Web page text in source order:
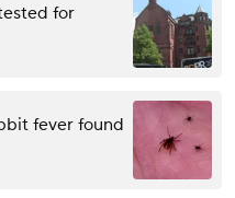
for
fever found